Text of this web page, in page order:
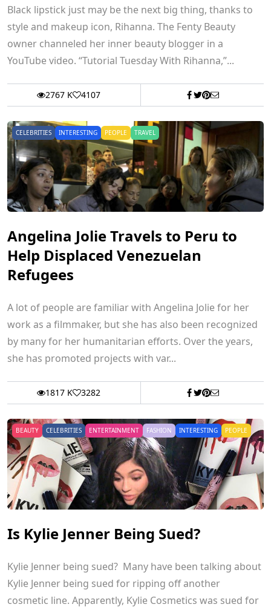
Black lipstick just may be the next big thing, thanks to
style and makeup icon, Rihanna. The Fenty Beauty
owner channeled her inner beauty blogger in a
YouTube video. “Tutorial Tuesday With Rihanna,”...
2767 K 4107
CELEBRITIES INTERESTING PEOPLE TRAVEL
Angelina Jolie Travels to Peru to
Help Displaced Venezuelan
Refugees
A lot of people are familiar with Angelina Jolie for her
work as a filmmaker, but she has also been recognized
by many for her humanitarian efforts. Over the years,
she has promoted projects with var...
1817 K 3282
BEAUTY CELEBRITIES ENTERTAINMENT FASHION INTERESTING PEOPLE
Is Kylie Jenner Being Sued?
Kylie Jenner being sued? Many have been talking about
Kylie Jenner being sued for ripping off another
cosmetic line. Apparently, Kylie Cosmetics was sued for